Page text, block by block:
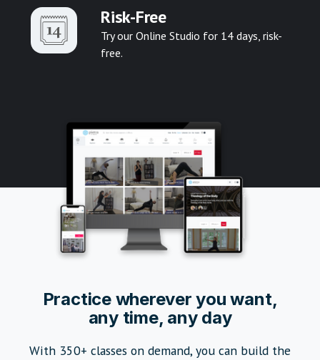
Risk-Free
Try our Online Studio for 14 days, risk-
free.
Practice wherever you want,
any time, any day
With 350+ classes on demand, you can build the